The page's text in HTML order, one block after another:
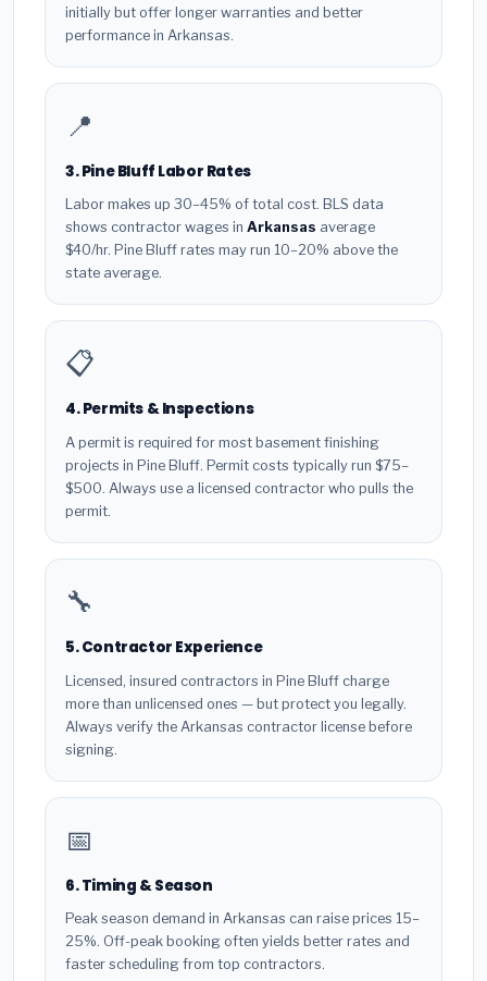
initially but offer longer warranties and better
performance in Arkansas.
📍
3. Pine Bluff Labor Rates
Labor makes up 30–45% of total cost. BLS data
shows contractor wages in Arkansas average
$40/hr. Pine Bluff rates may run 10–20% above the
state average.
📋
4. Permits & Inspections
A permit is required for most basement finishing
projects in Pine Bluff. Permit costs typically run $75–
$500. Always use a licensed contractor who pulls the
permit.
🔧
5. Contractor Experience
Licensed, insured contractors in Pine Bluff charge
more than unlicensed ones — but protect you legally.
Always verify the Arkansas contractor license before
signing.
📅
6. Timing & Season
Peak season demand in Arkansas can raise prices 15–
25%. Off-peak booking often yields better rates and
faster scheduling from top contractors.